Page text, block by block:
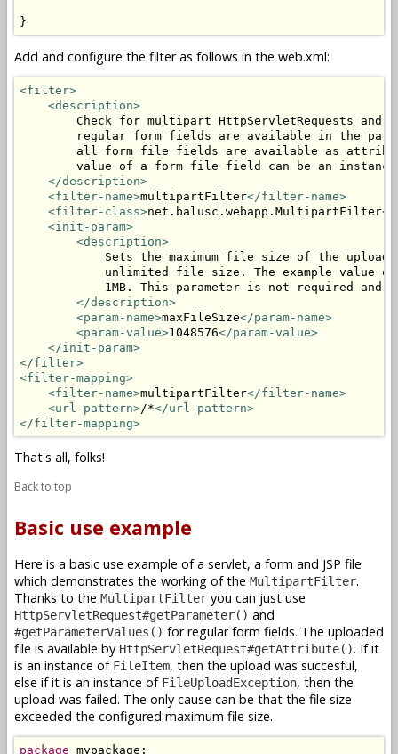
}
Add and configure the filter as follows in the web.xml:
<filter>
<description>
Check for multipart HttpServletRequests and
regular form fields are available in the
all form file fields are available as
value of a form file field can be an
</description>
<filter-name>multipartFilter</filter-name>
<filter-class>net.balusc.webapp.MultipartFilter
<init-param>
<description>
Sets the maximum file size of the
unlimited file size. The example value
1MB. This parameter is not required and
</description>
<param-name>maxFileSize</param-name>
<param-value>1048576</param-value>
</init-param>
</filter>
<filter-mapping>
<filter-name>multipartFilter</filter-name>
<url-pattern>/*</url-pattern>
</filter-mapping>
That's all, folks!
Back to top
Basic use example
Here is a basic use example of a servlet, a form and JSP file
which demonstrates the working of the MultipartFilter.
Thanks to the MultipartFilter you can just use
HttpServletRequest#getParameter() and
#getParameterValues() for regular form fields. The uploaded
file is available by HttpServletRequest#getAttribute(). If it
is an instance of FileItem, then the upload was succesful,
else if it is an instance of FileUploadException, then the
upload was failed. The only cause can be that the file size
exceeded the configured maximum file size.
package mypackage;